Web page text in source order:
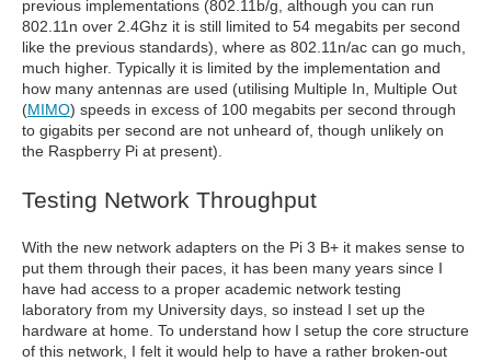
previous implementations (802.11b/g, although you can run
802.11n over 2.4Ghz it is still limited to 54 megabits per second
like the previous standards), where as 802.11n/ac can go much,
much higher. Typically it is limited by the implementation and
how many antennas are used (utilising Multiple In, Multiple Out
(MIMO) speeds in excess of 100 megabits per second through
to gigabits per second are not unheard of, though unlikely on
the Raspberry Pi at present).
Testing Network Throughput
With the new network adapters on the Pi 3 B+ it makes sense to
put them through their paces, it has been many years since I
have had access to a proper academic network testing
laboratory from my University days, so instead I set up the
hardware at home. To understand how I setup the core structure
of this network, I felt it would help to have a rather broken-out